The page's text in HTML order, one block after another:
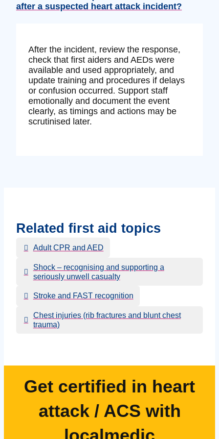
after a suspected heart attack incident?
After the incident, review the response,
check that first aiders and AEDs were
available and used appropriately, and
update training and procedures if delays
or confusion occurred. Support staff
emotionally and document the event
clearly, as timings and actions may be
scrutinised later.
Related first aid topics
Adult CPR and AED
Shock – recognising and supporting a
seriously unwell casualty
Stroke and FAST recognition
Chest injuries (rib fractures and blunt chest
trauma)
Get certified in heart
attack / ACS with